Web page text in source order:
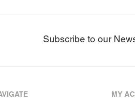
Subscribe to our
MY